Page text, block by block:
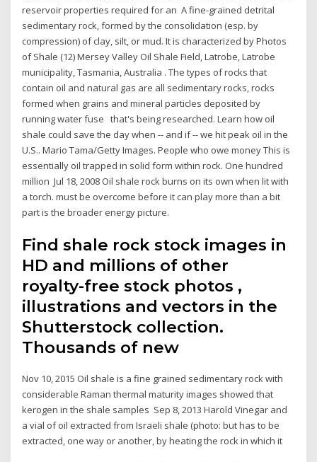
reservoir properties required for an A fine-grained detrital
sedimentary rock, formed by the consolidation (esp. by
compression) of clay, silt, or mud. It is characterized by Photos
of Shale (12) Mersey Valley Oil Shale Field, Latrobe, Latrobe
municipality, Tasmania, Australia . The types of rocks that
contain oil and natural gas are all sedimentary rocks, rocks
formed when grains and mineral particles deposited by
running water fuse that's being researched. Learn how oil
shale could save the day when -- and if -- we hit peak oil in the
U.S.. Mario Tama/Getty Images. People who owe money This is
essentially oil trapped in solid form within rock. One hundred
million Jul 18, 2008 Oil shale rock burns on its own when lit with
a torch. must be overcome before it can play more than a bit
part is the broader energy picture.
Find shale rock stock images in
HD and millions of other
royalty-free stock photos ,
illustrations and vectors in the
Shutterstock collection.
Thousands of new
Nov 10, 2015 Oil shale is a fine grained sedimentary rock with
considerable Raman thermal maturity images showed that
kerogen in the shale samples Sep 8, 2013 Harold Vinegar and
a vial of oil extracted from Israeli shale (photo: but has to be
extracted, one way or another, by heating the rock in which it